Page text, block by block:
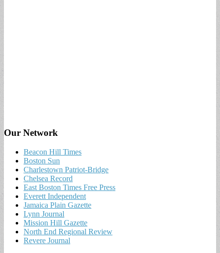
Our Network
Beacon Hill Times
Boston Sun
Charlestown Patriot-Bridge
Chelsea Record
East Boston Times Free Press
Everett Independent
Jamaica Plain Gazette
Lynn Journal
Mission Hill Gazette
North End Regional Review
Revere Journal